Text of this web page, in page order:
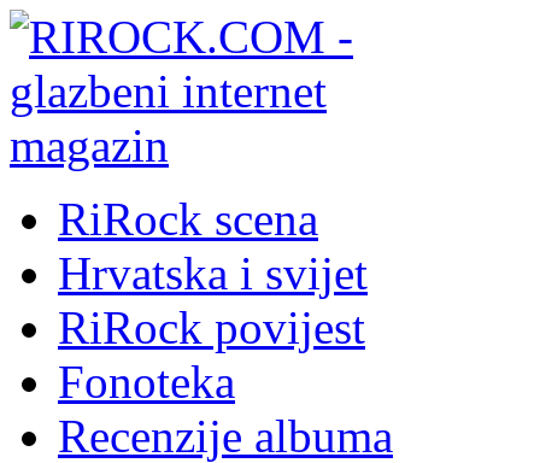
RiRock scena
Hrvatska i svijet
RiRock povijest
Fonoteka
Recenzije albuma